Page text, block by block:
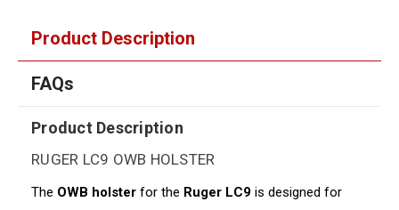
Product Description
FAQs
Product Description
RUGER LC9 OWB HOLSTER
The OWB holster for the Ruger LC9 is designed for